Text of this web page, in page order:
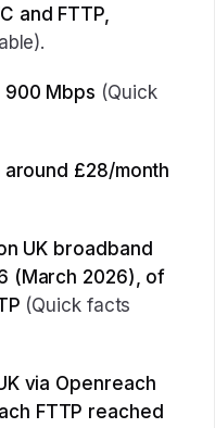
and FTTP,
Mbps (Quick
around £28/month
UK broadband
(March 2026), of
(Quick facts
via Openreach
FTTP reached